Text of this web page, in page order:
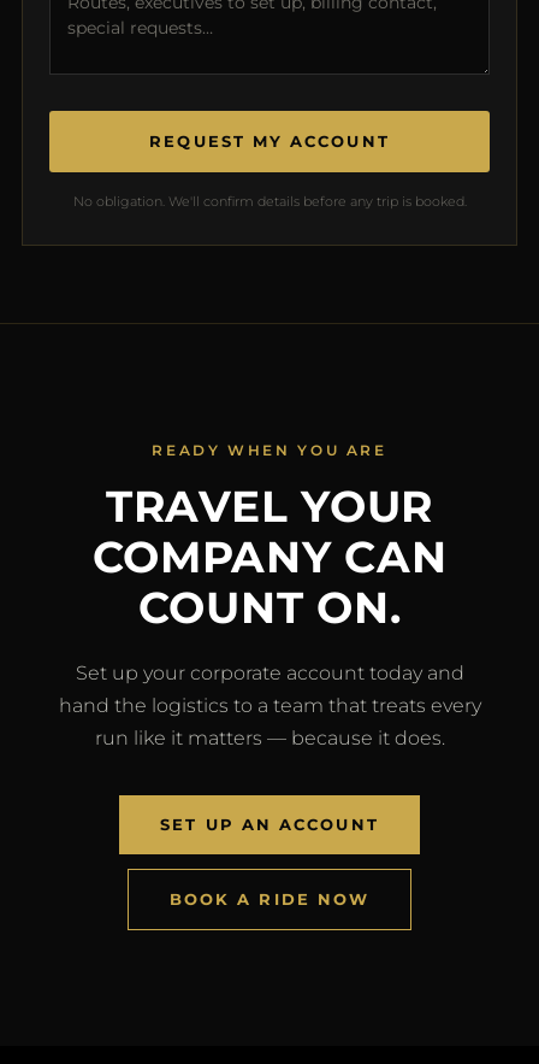
REQUEST MY ACCOUNT
No obligation. We'll confirm details before any trip is booked.
READY WHEN YOU ARE
TRAVEL YOUR
COMPANY CAN
COUNT ON.
Set up your corporate account today and
hand the logistics to a team that treats every
run like it matters — because it does.
SET UP AN ACCOUNT
BOOK A RIDE NOW